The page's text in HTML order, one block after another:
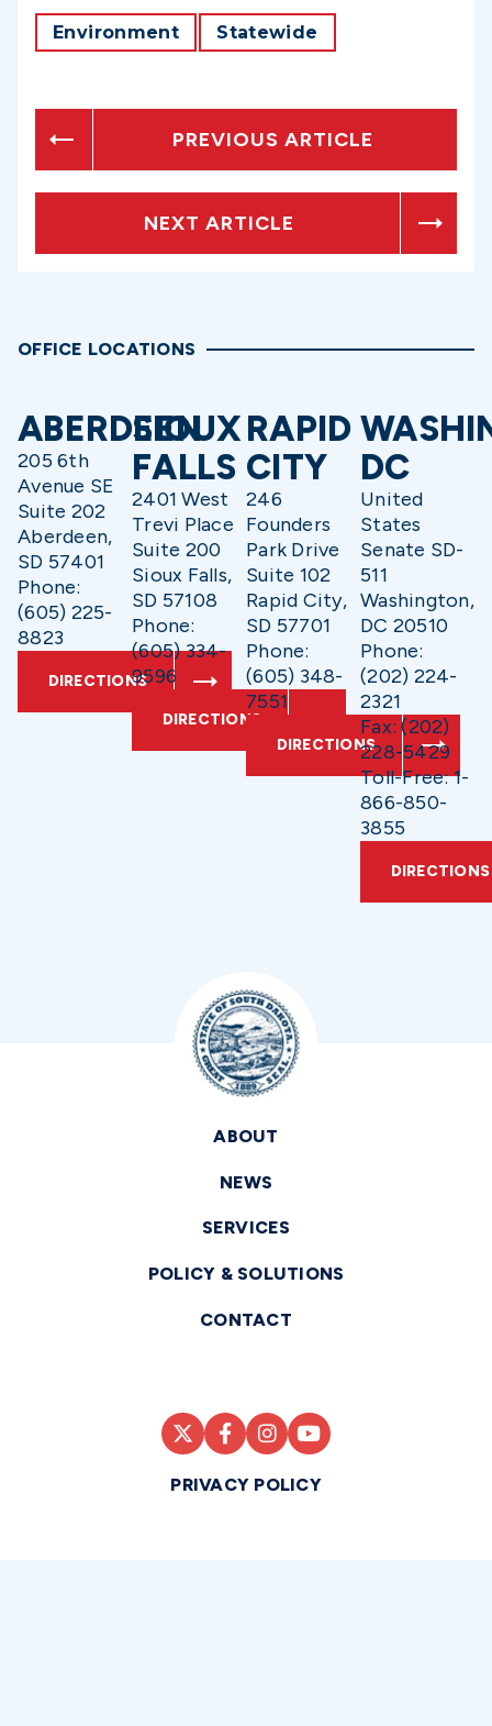
Environment Statewide
PREVIOUS ARTICLE
NEXT ARTICLE
OFFICE LOCATIONS
ABERDEEN
205 6th
Avenue SE
Suite 202
Aberdeen,
SD 57401
Phone:
(605) 225-
8823
DIRECTIONS
SIOUX
FALLS
2401 West
Trevi Place
Suite 200
Sioux Falls,
SD 57108
Phone:
(605) 334-
9596
DIRECTIONS
RAPID
CITY
246
Founders
Park Drive
Suite 102
Rapid City,
SD 57701
Phone:
(605) 348-
7551
DIRECTIONS
DC
United
States
Senate SD-
511
Washington,
DC 20510
Phone:
(202) 224-
2321
Fax: (202)
228-5429
Toll-Free: 1-
866-850-
3855
DIRECTIONS
ABOUT
NEWS
SERVICES
POLICY & SOLUTIONS
CONTACT
PRIVACY POLICY